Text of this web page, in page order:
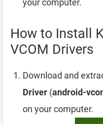
How to Install
VCOM Drivers
Download and
Driver (android-
on your computer.